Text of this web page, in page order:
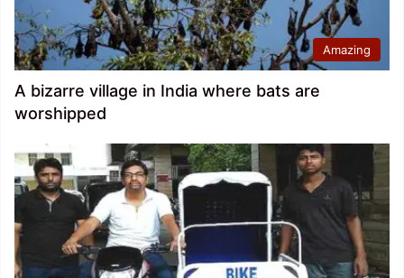
Amazing
A bizarre village in India where bats are
worshipped